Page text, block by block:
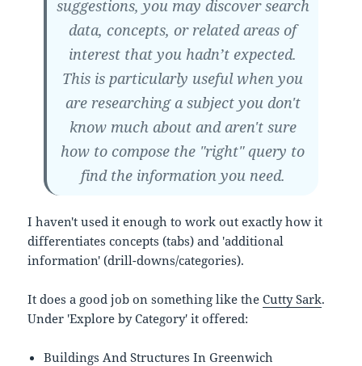
suggestions, you may discover search
data, concepts, or related areas of
interest that you hadn’t expected.
This is particularly useful when you
are researching a subject you don't
know much about and aren't sure
how to compose the "right" query to
find the information you need.
I haven't used it enough to work out exactly how it
differentiates concepts (tabs) and 'additional
information' (drill-downs/categories).
It does a good job on something like theCutty Sark.
Under 'Explore by Category' it offered:
Buildings And Structures In Greenwich